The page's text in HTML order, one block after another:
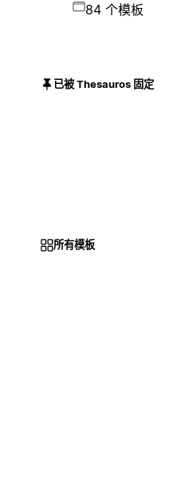
84 个模板
已被 Thesauros 固定
所有模板